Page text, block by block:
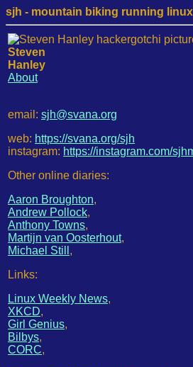
sjh - mountain biking running
Steven
Hanley
About
email: sjh@svana.org
web: https://svana.org/sjh
instagram: https://instagram.com/
Other online diaries:
Aaron Broughton,
Andrew Pollock,
Anthony Towns,
Martijn van Oosterhout,
Michael Still ,
Links:
Linux Weekly News,
XKCD,
Girl Genius,
Bilbys,
CORC,